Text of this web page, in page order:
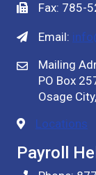
Fax: 785-
Email:
Mailing
PO Box
Osage
Locations
Payroll